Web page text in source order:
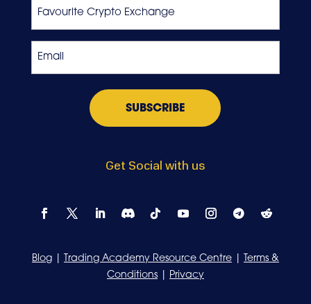
Get Social with us
Blog| Trading Academy Resource Centre|
Terms &
Conditions| Privacy